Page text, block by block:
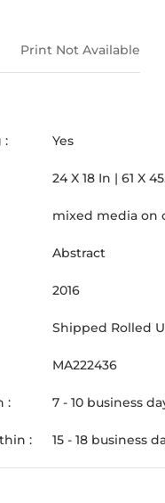
Print Not Available
: Yes
24X 18 In | 61 X
mixed media on
Abstract
2016
Shipped Rolled
MA222436
: 7 - 10 business
: 15 - 18 business